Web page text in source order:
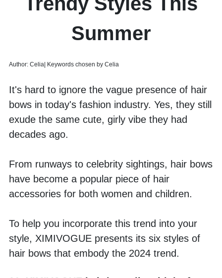
Summer
Author: Celia| Keywords chosen by Celia
It's hard to ignore the vague presence of hair
bows in today's fashion industry. Yes, they still
exude the same cute, girly vibe they had
decades ago.
From runways to celebrity sightings, hair bows
have become a popular piece of hair
accessories for both women and children.
To help you incorporate this trend into your
style, XIMIVOGUE presents its six styles of
hair bows that embody the 2024 trend.